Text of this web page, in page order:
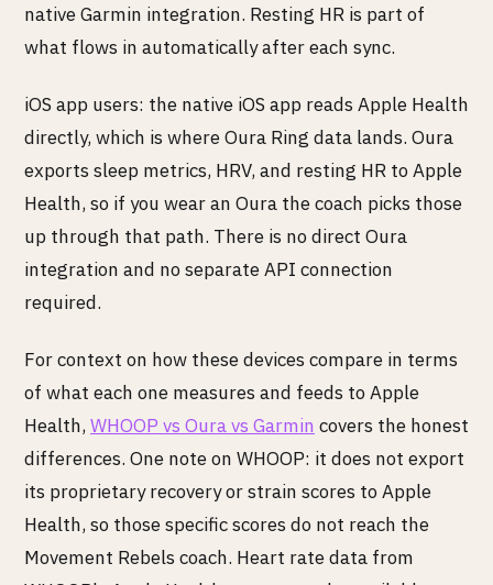
native Garmin integration. Resting HR is part of
what flows in automatically after each sync.
iOS app users: the native iOS app reads Apple Health
directly, which is where Oura Ring data lands. Oura
exports sleep metrics, HRV, and resting HR to Apple
Health, so if you wear an Oura the coach picks those
up through that path. There is no direct Oura
integration and no separate API connection
required.
For context on how these devices compare in terms
of what each one measures and feeds to Apple
Health, WHOOP vs Oura vs Garmin covers the honest
differences. One note on WHOOP: it does not export
its proprietary recovery or strain scores to Apple
Health, so those specific scores do not reach the
Movement Rebels coach. Heart rate data from